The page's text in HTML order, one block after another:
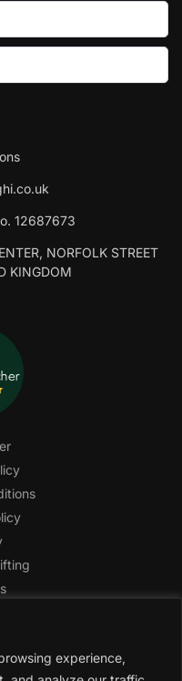
experience,
12687673
NORFOLK STREET
KINGDOM